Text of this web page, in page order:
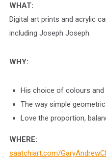
WHAT:
Digital art prints and acrylic
including Joseph Joseph.
WHY:
His choice of colours
The way simple
Love the proportion,
WHERE:
saatchiart.com/